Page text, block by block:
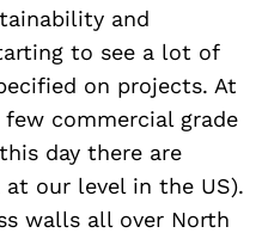
and
to see a lot of
on projects. At
commercial grade
day there are
our level in the US).
walls all over North